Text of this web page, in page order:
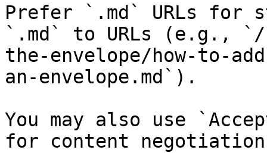
Prefer `.md` URLs for
`.md` to URLs (e.g., `/
the-envelope/how-to-
an-envelope.md`).
You may also use